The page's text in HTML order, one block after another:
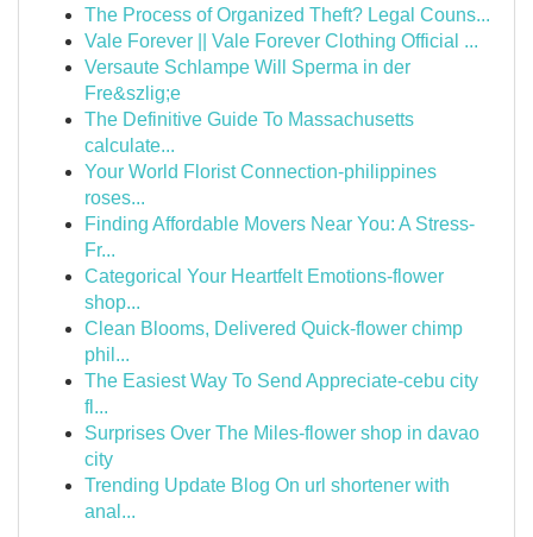
The Process of Organized Theft? Legal Couns...
Vale Forever || Vale Forever Clothing Official ...
Versaute Schlampe Will Sperma in der
Fre&szlig;e
The Definitive Guide To Massachusetts
calculate...
Your World Florist Connection-philippines
roses...
Finding Affordable Movers Near You: A Stress-
Fr...
Categorical Your Heartfelt Emotions-flower
shop...
Clean Blooms, Delivered Quick-flower chimp
phil...
The Easiest Way To Send Appreciate-cebu city
fl...
Surprises Over The Miles-flower shop in davao
city
Trending Update Blog On url shortener with
anal...